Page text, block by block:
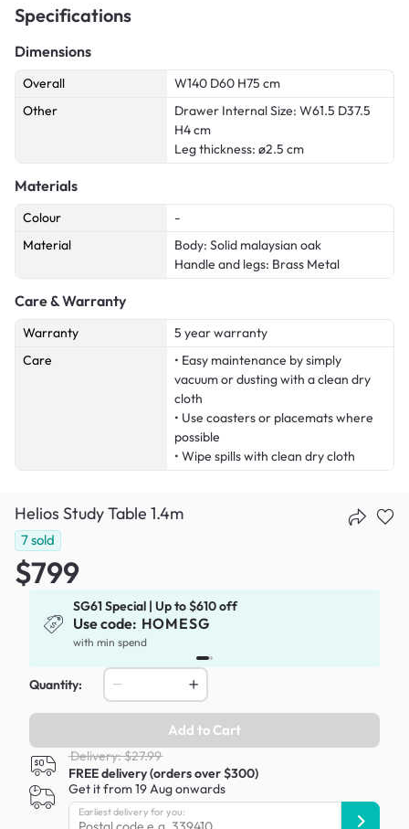
Specifications
Dimensions
Overall
W140 D60 H75 cm
Other
Drawer Internal Size: W61.5 D37.5
H4 cm
Leg thickness: ø2.5 cm
Materials
Colour
-
Material
Body: Solid malaysian oak
Handle and legs: Brass Metal
Care & Warranty
Warranty
5 year warranty
Care
• Easy maintenance by simply
vacuum or dusting with a clean dry
cloth
• Use coasters or placemats where
possible
• Wipe spills with clean dry cloth
Helios Study Table 1.4m
7sold
$799
SG61 Special | Up to $610 off
Use code: HOMESG
with min spend
Quantity:
Add to Cart
Delivery: $27.99
FREE delivery (orders over $300)
Get it from 19 Aug onwards
Earliest delivery for you: